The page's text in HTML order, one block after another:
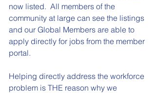
now listed.  All members of the
community at large can see the listings
and our Global Members are able to
apply directly for jobs from the member
portal.
Helping directly address the workforce
problem is THE reason why we